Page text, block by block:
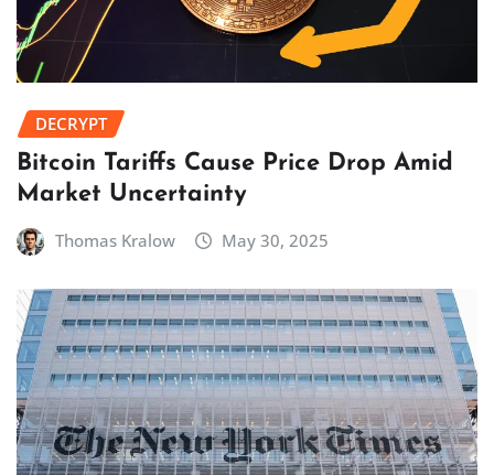
DECRYPT
Bitcoin Tariffs Cause Price Drop Amid
Market Uncertainty
Thomas Kralow May 30, 2025